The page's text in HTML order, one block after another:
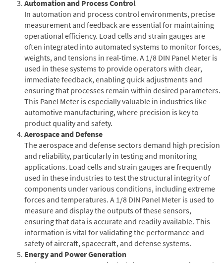
Automation and Process Control
In automation and process control environments, precise
measurement and feedback are essential for maintaining
operational efficiency. Load cells and strain gauges are
often integrated into automated systems to monitor forces,
weights, and tensions in real-time. A 1/8 DIN Panel Meter is
used in these systems to provide operators with clear,
immediate feedback, enabling quick adjustments and
ensuring that processes remain within desired parameters.
This Panel Meter is especially valuable in industries like
automotive manufacturing, where precision is key to
product quality and safety.
Aerospace and Defense
The aerospace and defense sectors demand high precision
and reliability, particularly in testing and monitoring
applications. Load cells and strain gauges are frequently
used in these industries to test the structural integrity of
components under various conditions, including extreme
forces and temperatures. A 1/8 DIN Panel Meter is used to
measure and display the outputs of these sensors,
ensuring that data is accurate and readily available. This
information is vital for validating the performance and
safety of aircraft, spacecraft, and defense systems.
Energy and Power Generation